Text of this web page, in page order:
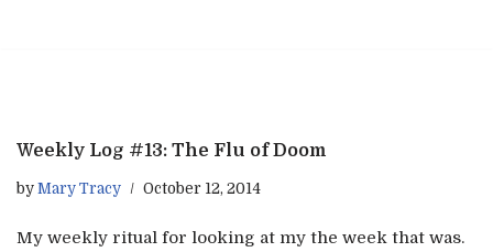
Weekly Log #13: The Flu of Doom
by Mary Tracy October 12, 2014
My weekly ritual for looking at my the week that was.